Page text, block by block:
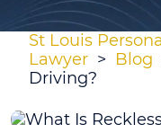
St Louis
Lawyer > Blog
Driving?
What